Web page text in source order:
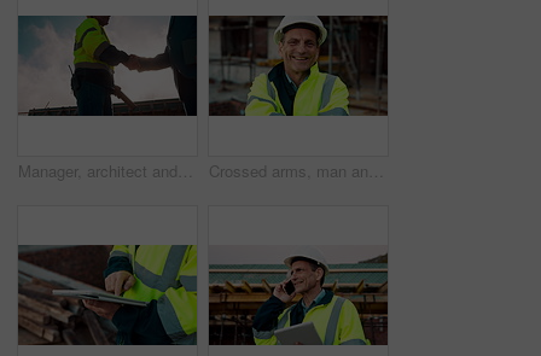
Manager, architect and handshake for deal at construction site, introduction or property partnership. Below, project agreement or people shaking hands for collaboration, labor contract and greeting Crossed arms, man and face of construction manager on site with confidence for industrial career. Happy, about us and portrait of mature civil contractor with pride for infrastructure of building.